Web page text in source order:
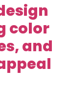
color
and